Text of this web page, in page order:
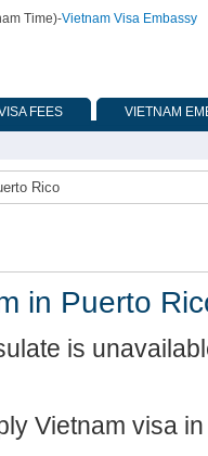
Time)-Vietnam Visa Embassy
FEES VIETNAM
Rico
in Puerto
is
Vietnam visa